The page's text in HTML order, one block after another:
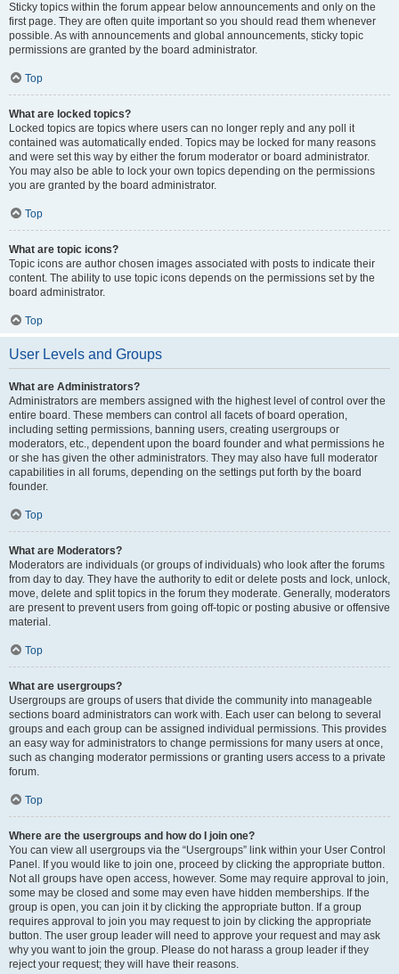
Sticky topics within the forum appear below announcements and only on the
first page. They are often quite important so you should read them whenever
possible. As with announcements and global announcements, sticky topic
permissions are granted by the board administrator.
Top
What are locked topics?
Locked topics are topics where users can no longer reply and any poll it
contained was automatically ended. Topics may be locked for many reasons
and were set this way by either the forum moderator or board administrator.
You may also be able to lock your own topics depending on the permissions
you are granted by the board administrator.
Top
What are topic icons?
Topic icons are author chosen images associated with posts to indicate their
content. The ability to use topic icons depends on the permissions set by the
board administrator.
Top
User Levels and Groups
What are Administrators?
Administrators are members assigned with the highest level of control over the
entire board. These members can control all facets of board operation,
including setting permissions, banning users, creating usergroups or
moderators, etc., dependent upon the board founder and what permissions he
or she has given the other administrators. They may also have full moderator
capabilities in all forums, depending on the settings put forth by the board
founder.
Top
What are Moderators?
Moderators are individuals (or groups of individuals) who look after the forums
from day to day. They have the authority to edit or delete posts and lock, unlock,
move, delete and split topics in the forum they moderate. Generally, moderators
are present to prevent users from going off-topic or posting abusive or offensive
material.
Top
What are usergroups?
Usergroups are groups of users that divide the community into manageable
sections board administrators can work with. Each user can belong to several
groups and each group can be assigned individual permissions. This provides
an easy way for administrators to change permissions for many users at once,
such as changing moderator permissions or granting users access to a private
forum.
Top
Where are the usergroups and how do I join one?
You can view all usergroups via the “Usergroups” link within your User Control
Panel. If you would like to join one, proceed by clicking the appropriate button.
Not all groups have open access, however. Some may require approval to join,
some may be closed and some may even have hidden memberships. If the
group is open, you can join it by clicking the appropriate button. If a group
requires approval to join you may request to join by clicking the appropriate
button. The user group leader will need to approve your request and may ask
why you want to join the group. Please do not harass a group leader if they
reject your request; they will have their reasons.